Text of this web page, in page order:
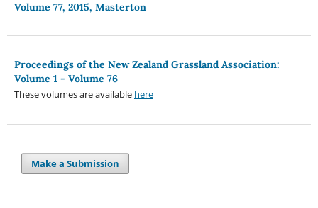
Volume 77, 2015, Masterton
Proceedings of the New Zealand Grassland Association:
Volume 1 - Volume 76
These volumes are available here
Make a Submission